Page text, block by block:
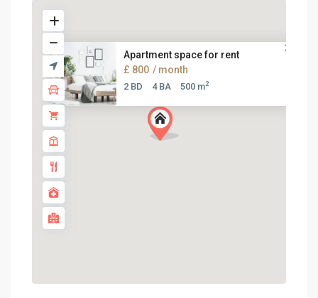
Apartment space for rent
£ 800 / month
2 BD 4 BA 500 m2